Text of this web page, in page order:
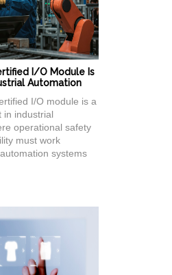
I/O Module Is
Automation
I/O module is a
in industrial
operational safety
must work
systems